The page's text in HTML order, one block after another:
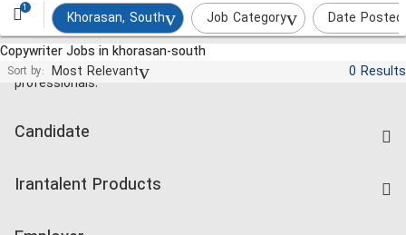
1
Khorasan, South Job Category
Date Posted
Copywriter Jobs in khorasan-south
Sort by: Most Relevant 0 Results
Jobs and employment for Iranian
professionals.
Candidate
Companies Rate
Irantalent Products